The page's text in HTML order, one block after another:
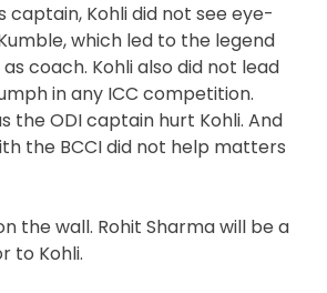
captain, Kohli did not see eye-
which led to the legend
coach. Kohli also did not lead
in any ICC competition.
the ODI captain hurt Kohli. And
the BCCI did not help matters
the wall. Rohit Sharma will be a
to Kohli.